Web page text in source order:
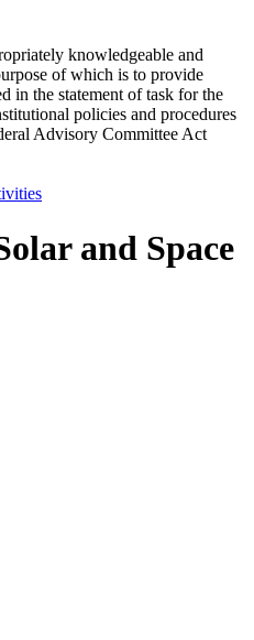
knowledgeable and
of which is to provide
in the statement of task for the
policies and procedures
Advisory Committee Act
and Space